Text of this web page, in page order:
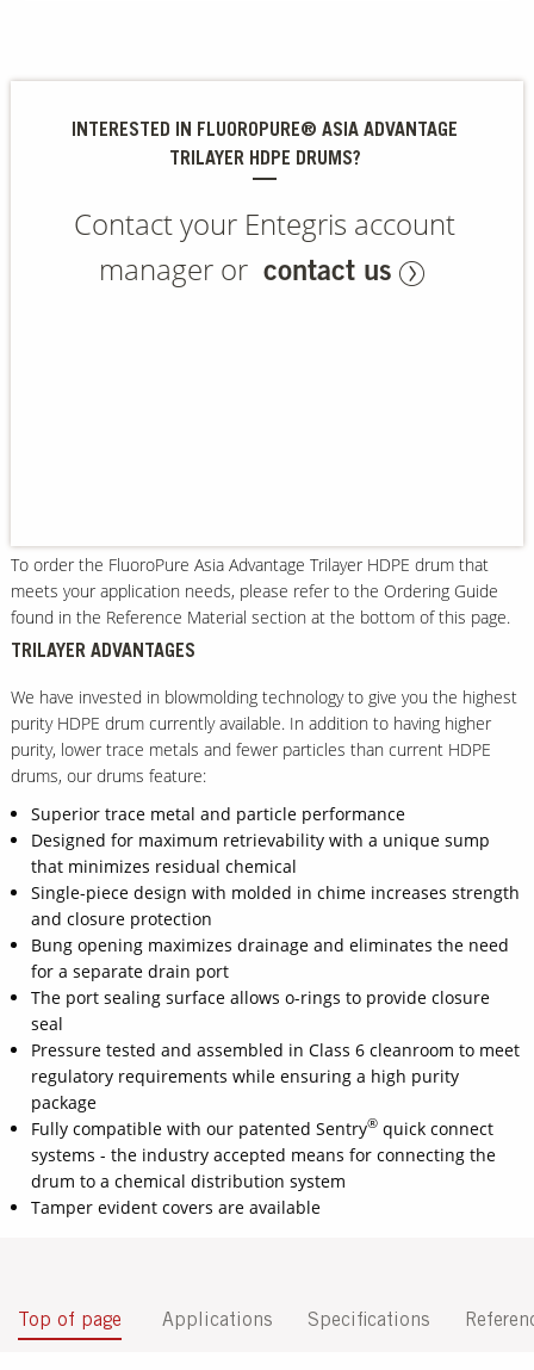
Suitable for use in semiconductor, life sciences, data
storage, and LED markets
INTERESTED IN FLUOROPURE® ASIA ADVANTAGE
TRILAYER HDPE DRUMS?
Contact your Entegris account
manager or contact us
To order the FluoroPure Asia Advantage Trilayer HDPE drum that
meets your application needs, please refer to the Ordering Guide
found in the Reference Material section at the bottom of this page.
TRILAYER ADVANTAGES
We have invested in blowmolding technology to give you the highest
purity HDPE drum currently available. In addition to having higher
purity, lower trace metals and fewer particles than current HDPE
drums, our drums feature:
Superior trace metal and particle performance
Designed for maximum retrievability with a unique sump
that minimizes residual chemical
Single-piece design with molded in chime increases strength
and closure protection
Bung opening maximizes drainage and eliminates the need
for a separate drain port
The port sealing surface allows o-rings to provide closure
seal
Pressure tested and assembled in Class 6 cleanroom to meet
regulatory requirements while ensuring a high purity
package
Fully compatible with our patented Sentry® quick connect
systems - the industry accepted means for connecting the
drum to a chemical distribution system
Tamper evident covers are available
Top of page Applications Specifications